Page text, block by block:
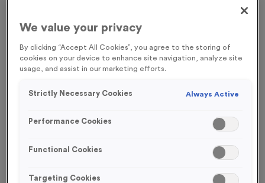
FREE ENGRAVING*
We value your privacy
By clicking “Accept All Cookies”, you agree to the storing of
cookies on your device to enhance site navigation, analyze site
usage, and assist in our marketing efforts.
Strictly Necessary Cookies Always Active
Performance Cookies
Functional Cookies
Targeting Cookies